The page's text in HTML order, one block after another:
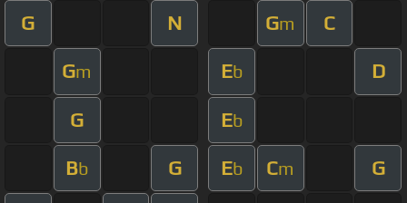
G N Gm C
Gm Eb D
G Eb
Bb G Eb Cm G